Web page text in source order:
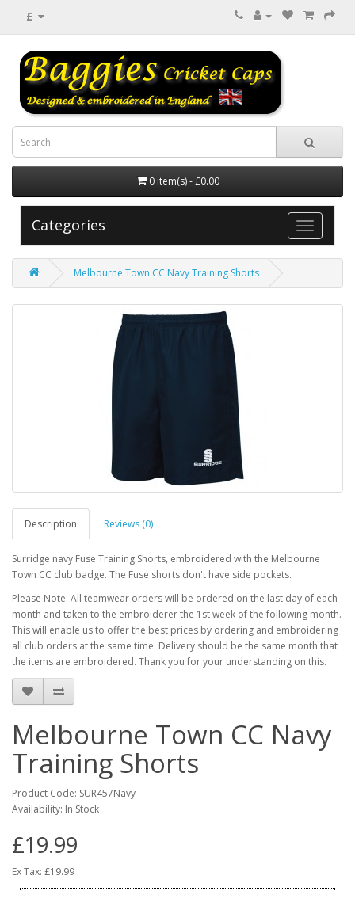
£
0 item(s) - £0.00
Categories
Melbourne Town CC Navy Training Shorts
Description Reviews (0)
Surridge navy Fuse Training Shorts, embroidered with the Melbourne
Town CC club badge. The Fuse shorts don't have side pockets.
Please Note: All teamwear orders will be ordered on the last day of each
month and taken to the embroiderer the 1st week of the following month.
This will enable us to offer the best prices by ordering and embroidering
all club orders at the same time. Delivery should be the same month that
the items are embroidered. Thank you for your understanding on this.
Melbourne Town CC Navy
Training Shorts
Product Code: SUR457Navy
Availability: In Stock
£19.99
Ex Tax: £19.99